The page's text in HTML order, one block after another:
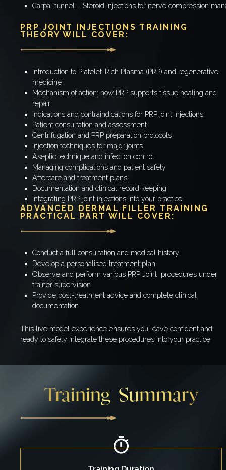
Carpal tunnel – Steroid injections for nerve compression
PRP JOINT INJECTIONS TRAINING
THEORY WILL COVER:
Introduction to Platelet-Rich Plasma (PRP) and regenerative
medicine
Mechanism of action: how PRP supports tissue healing and
repair
Indications and contraindications for PRP joint injections
Patient consultation and assessment
Centrifugation and PRP preparation protocols
Injection techniques for major joints
Aseptic technique and infection control
Managing complications and patient safety
Aftercare and treatment plans
Documentation and clinical record keeping
Integrating PRP joint injections into your practice
ADVANCED DERMAL FILLER TRAINING
PRACTICAL PART WILL COVER:
Conduct a full consultation and medical history
Develop a personalised treatment plan
Observe and perform various PRP Joint procedures under
trainer supervision
Provide post-treatment advice and complete clinical
documentation
This live model experience ensures you leave confident and
ready to safely integrate these procedures into your practice
Training Summary